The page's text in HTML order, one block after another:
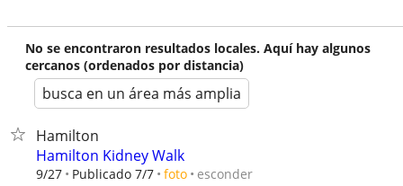
No se encontraron resultados locales. Aquí hay algunos
cercanos (ordenados por distancia)
busca en un área más amplia
Hamilton
Hamilton Kidney Walk
9/27 Publicado 7/7 foto esconder